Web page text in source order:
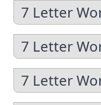
7 Letter
7 Letter
7 Letter